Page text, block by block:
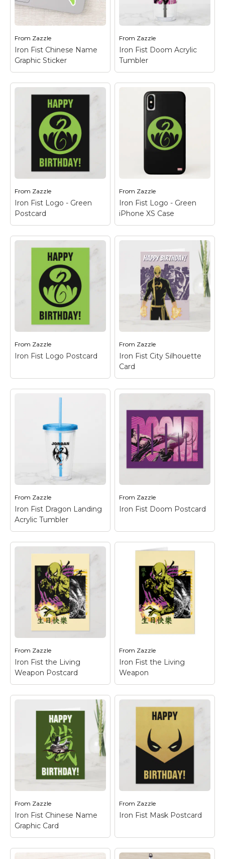
from a large jump, his
dragon emblem seen
View on Zazzle
his Chinese name "Iron
Fist" written in the
back.
View on Zazzle
From Zazzle
Iron Fist Chinese Name
Graphic Sticker
Iron Fist Chinese
Name Graphic Sticker
– Check out this
graphic of Iron Fist with
his dragon emblem
and the Chinese
character for "Iron" in
View on Zazzle
From Zazzle
Iron Fist Doom Acrylic
Tumbler
Iron Fist Doom
Acrylic Tumbler
Check out this fierce
battle with the Steel
Fist, as seen through
the words "DOOM!"
View on Zazzle
From Zazzle
Iron Fist Logo - Green
Postcard
Iron Fist Logo -
Green Postcard
Check out the Iron Fist
dragon logo in green
View on Zazzle
From Zazzle
Iron Fist Logo - Green
iPhone XS Case
Iron Fist Logo -
Green iPhone XS
Case– Check out the
Iron Fist dragon logo in
View on Zazzle
From Zazzle
Iron Fist Logo Postcard
Iron Fist Logo
– Check out
the Iron Fist dragon
logo in black on green.
View on Zazzle
From Zazzle
Iron Fist City Silhouette
Card
Iron Fist City
Silhouette Card–
Check out Iron Fist
standing, fists ready, in
front of the city skyline
with silhouettes of Iron
View on Zazzle
From Zazzle
Iron Fist Dragon Landing
Acrylic Tumbler
Iron Fist Dragon
Landing Acrylic
Tumbler– Check out
Iron Fist as he prepares
to land from a large
jump, his dragon
emblem seen in the
View on Zazzle
From Zazzle
Iron Fist Doom Postcard
Iron Fist Doom
Postcard– Check out
this fierce battle with
the Steel Serpent
kicking Iron Fist, as
seen through the
words "DOOM!"
View on Zazzle
From Zazzle
Iron Fist the Living
Weapon Postcard
Iron Fist the Living
Weapon Postcard
Check out this stylized
graphic featuring Iron
Fist poised ready to
View on Zazzle
From Zazzle
Iron Fist the Living
Weapon
Iron Fist the Living
Weapon– Check out
this stylized graphic
featuring Iron Fist
View on Zazzle
From Zazzle
Iron Fist Chinese Name
Graphic Card
From Zazzle
Iron Fist Mask Postcard